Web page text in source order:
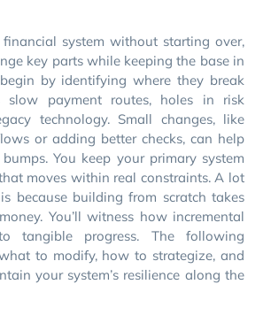
system without starting over,
key parts while keeping the base in
by identifying where they break
slow payment routes, holes in risk
technology. Small changes, like
or adding better checks, can help
You keep your primary system
moves within real constraints. A lot
because building from scratch takes
You’ll witness how incremental
tangible progress. The following
to modify, how to strategize, and
your system’s resilience along the